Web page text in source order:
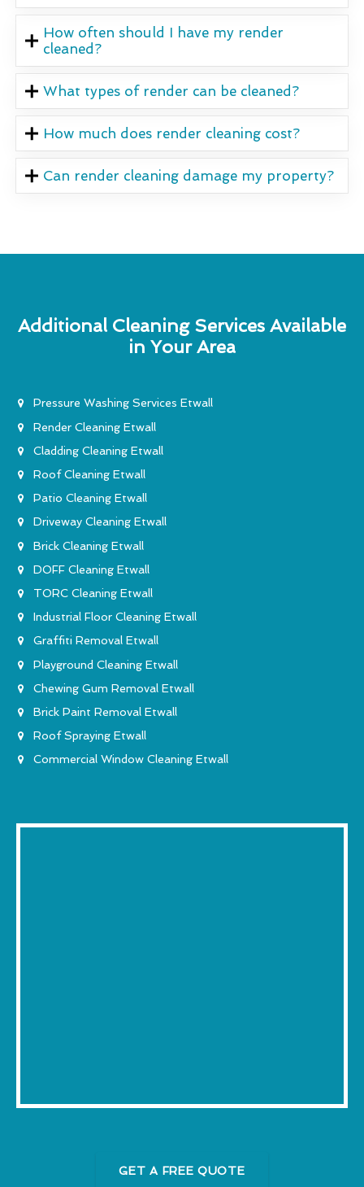
How often should I have my render
cleaned?
What types of render can be cleaned?
How much does render cleaning cost?
Can render cleaning damage my property?
Additional Cleaning Services Available
in Your Area
Pressure Washing Services Etwall
Render Cleaning Etwall
Cladding Cleaning Etwall
Roof Cleaning Etwall
Patio Cleaning Etwall
Driveway Cleaning Etwall
Brick Cleaning Etwall
DOFF Cleaning Etwall
TORC Cleaning Etwall
Industrial Floor Cleaning Etwall
Graffiti Removal Etwall
Playground Cleaning Etwall
Chewing Gum Removal Etwall
Brick Paint Removal Etwall
Roof Spraying Etwall
Commercial Window Cleaning Etwall
GET A FREE QUOTE